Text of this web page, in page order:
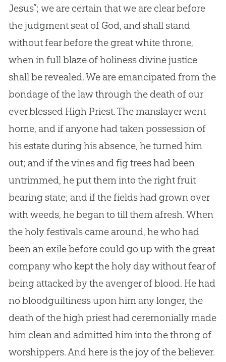
Jesus”; we are certain that we are clear before
the judgment seat of God, and shall stand
without fear before the great white throne,
when in full blaze of holiness divine justice
shall be revealed. We are emancipated from the
bondage of the law through the death of our
ever blessed High Priest. The manslayer went
home, and if anyone had taken possession of
his estate during his absence, he turned him
out; and if the vines and fig trees had been
untrimmed, he put them into the right fruit
bearing state; and if the fields had grown over
with weeds, he began to till them afresh. When
the holy festivals came around, he who had
been an exile before could go up with the great
company who kept the holy day without fear of
being attacked by the avenger of blood. He had
no bloodguiltiness upon him any longer, the
death of the high priest had ceremonially made
him clean and admitted him into the throng of
worshippers. And here is the joy of the believer.